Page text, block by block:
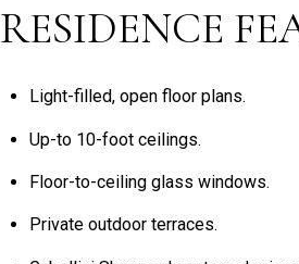
RESIDENCE
Light-filled, open floor plans.
Up-to 10-foot ceilings.
Floor-to-ceiling glass windows.
Private outdoor terraces.